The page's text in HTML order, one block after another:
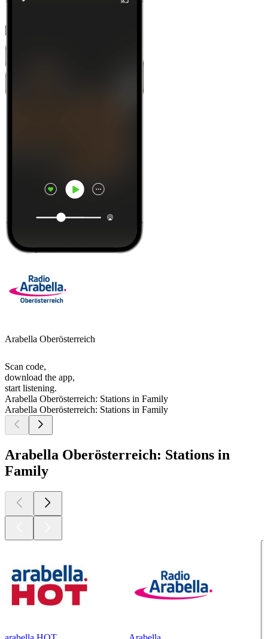
Arabella Oberösterreich
Scan code,
download the app,
start listening.
Arabella Oberösterreich: Stations in Family
Arabella Oberösterreich: Stations in Family
Arabella Oberösterreich: Stations in
Family